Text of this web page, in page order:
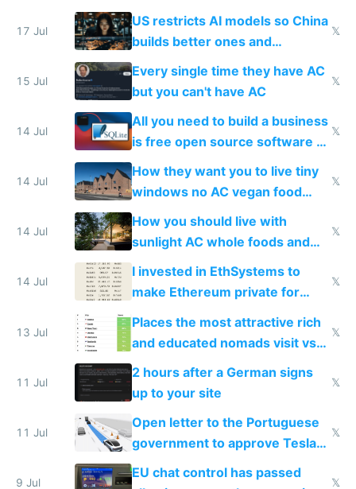
amounts, so here's a calculator
to find a place's real rating
17 Jul
US restricts AI models so China
builds better ones and
everyone switches
𝕏
15 Jul
Every single time they have AC
but you can't have AC
𝕏
14 Jul
All you need to build a business
is free open source software a
VPS an AI API and R2/S3
𝕏
14 Jul
How they want you to live tiny
windows no AC vegan food
nonstop work and medication
𝕏
14 Jul
How you should live with
sunlight AC whole foods and
exercise
𝕏
14 Jul
I invested in EthSystems to
make Ethereum private for
𝕏
13 Jul
Places the most attractive rich
and educated nomads visit vs
the least
𝕏
11 Jul
2 hours after a German signs
up to your site
𝕏
11 Jul
Open letter to the Portuguese
government to approve Tesla
FSD
𝕏
9 Jul
EU chat control has passed
𝕏